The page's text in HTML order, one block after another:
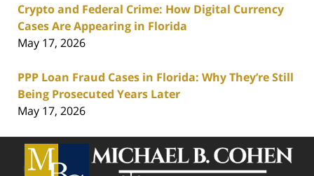
Crypto and Federal Crime: How Digital Currency
Cases Are Appearing in Florida
May 17, 2026
PPP Loan Fraud Cases in Florida: Why They’re Still
Being Prosecuted Years Later
May 17, 2026
Contact
Information